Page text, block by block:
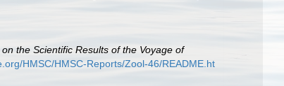
the Scientific Results of the Voyage of
HMSC/HMSC-Reports/Zool-46/README.ht